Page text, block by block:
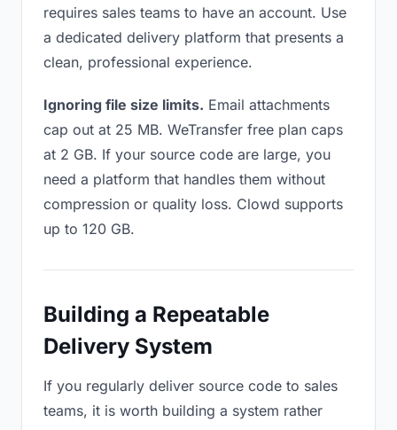
requires sales teams to have an account. Use
a dedicated delivery platform that presents a
clean, professional experience.
Ignoring file size limits. Email attachments
cap out at 25 MB. WeTransfer free plan caps
at 2 GB. If your source code are large, you
need a platform that handles them without
compression or quality loss. Clowd supports
up to 120 GB.
Building a Repeatable
Delivery System
If you regularly deliver source code to sales
teams, it is worth building a system rather